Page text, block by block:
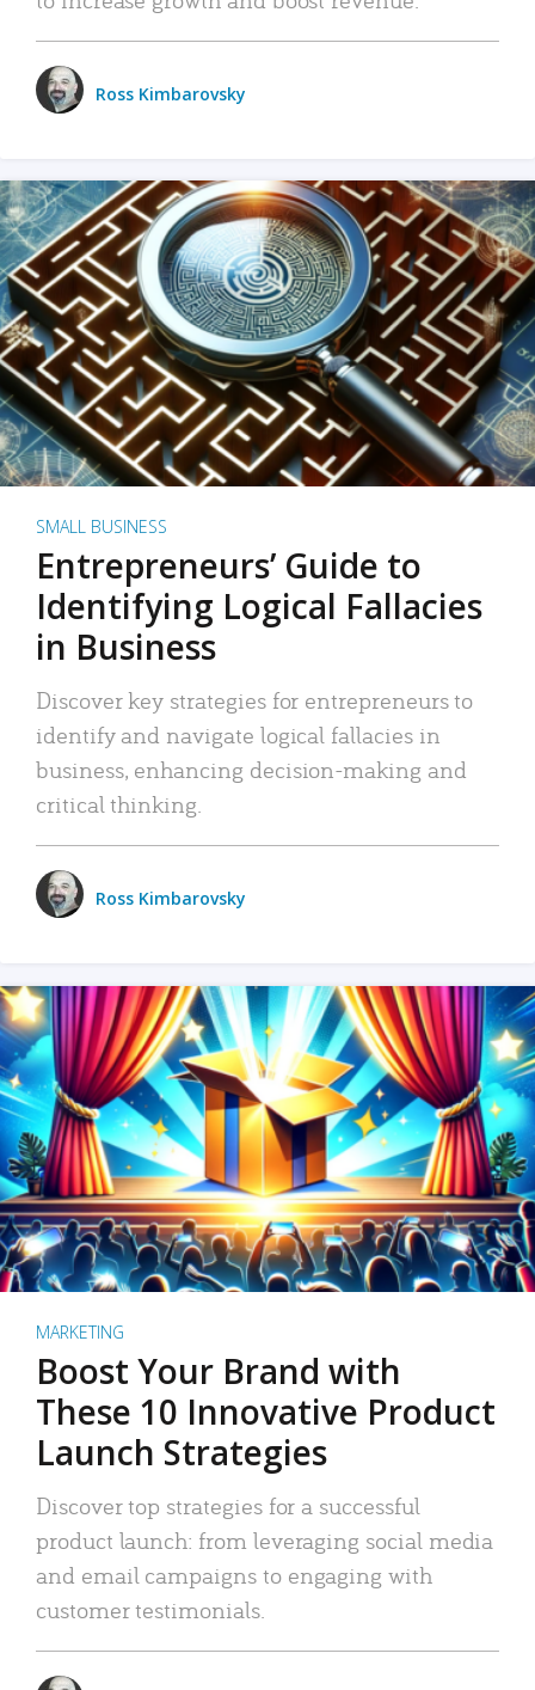
Ross Kimbarovsky
SMALL BUSINESS
Entrepreneurs’ Guide to
Identifying Logical Fallacies
in Business
Discover key strategies for entrepreneurs to
identify and navigate logical fallacies in
business, enhancing decision-making and
critical thinking.
Ross Kimbarovsky
MARKETING
Boost Your Brand with
These 10 Innovative Product
Launch Strategies
Discover top strategies for a successful
product launch: from leveraging social media
and email campaigns to engaging with
customer testimonials.